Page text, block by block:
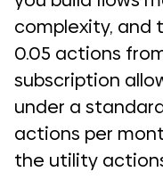
complexity, and
0.05 actions
subscription
under a
actions per
the utility